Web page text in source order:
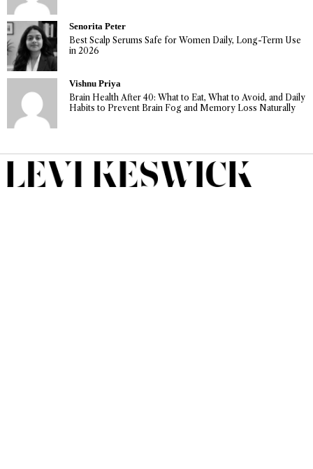
Senorita Peter
Best Scalp Serums Safe for Women Daily, Long-Term Use
in 2026
Vishnu Priya
Brain Health After 40: What to Eat, What to Avoid, and Daily
Habits to Prevent Brain Fog and Memory Loss Naturally